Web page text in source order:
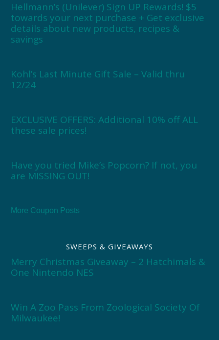
Hellmann’s (Unilever) Sign UP Rewards! $5
towards your next purchase + Get exclusive
details about new products, recipes &
savings
Kohl’s Last Minute Gift Sale – Valid thru
12/24
EXCLUSIVE OFFERS: Additional 10% off ALL
these sale prices!
Have you tried Mike’s Popcorn? If not, you
are MISSING OUT!
More Coupon Posts
SWEEPS & GIVEAWAYS
Merry Christmas Giveaway – 2 Hatchimals &
One Nintendo NES
Win A Zoo Pass From Zoological Society Of
Milwaukee!